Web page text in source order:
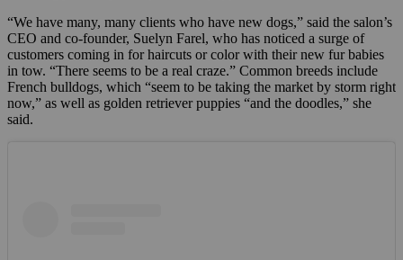
“We have many, many clients who have new dogs,” said the salon’s
CEO and co-founder, Suelyn Farel, who has noticed a surge of
customers coming in for haircuts or color with their new fur babies
in tow. “There seems to be a real craze.” Common breeds include
French bulldogs, which “seem to be taking the market by storm right
now,” as well as golden retriever puppies “and the doodles,” she
said.